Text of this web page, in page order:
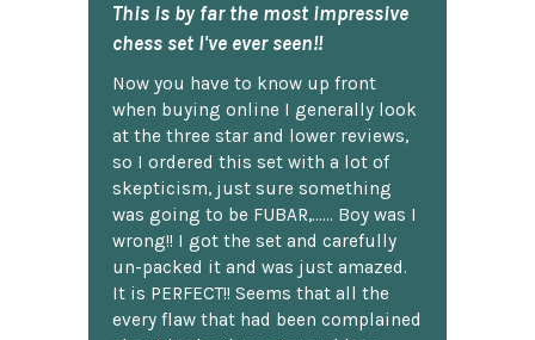
This is by far the most impressive
chess set I've ever seen!!
Now you have to know up front
when buying online I generally look
at the three star and lower reviews,
so I ordered this set with a lot of
skepticism, just sure something
was going to be FUBAR,...... Boy was I
wrong!! I got the set and carefully
un-packed it and was just amazed.
It is PERFECT!! Seems that all the
every flaw that had been complained